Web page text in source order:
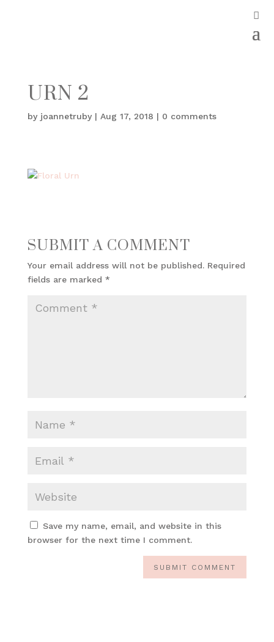
URN 2
by joannetruby| Aug 17, 2018 | 0 comments
SUBMIT A COMMENT
Your email address will not be published. Required
fields are marked *
Save my name, email, and website in this
browser for the next time I comment.